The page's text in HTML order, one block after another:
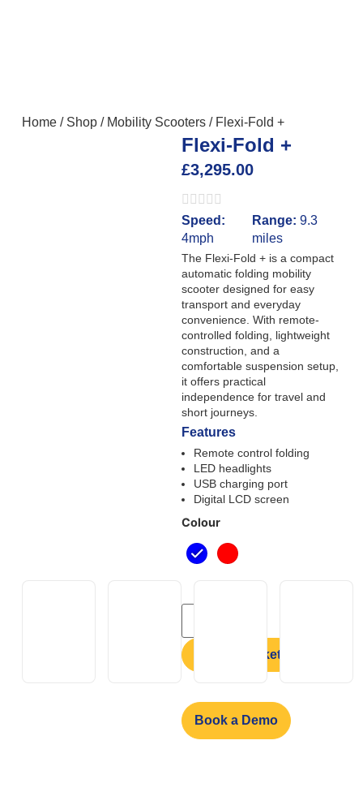
Home/ Shop/ Mobility Scooters/ Flexi-Fold +
Flexi-Fold +
£3,295.00
Speed:
4mph
Range: 9.3
miles
The Flexi-Fold + is a compact
automatic folding mobility
scooter designed for easy
transport and everyday
convenience. With remote-
controlled folding, lightweight
construction, and a
comfortable suspension setup,
it offers practical
independence for travel and
short journeys.
Features
Remote control folding
LED headlights
USB charging port
Digital LCD screen
Colour
Add to basket
Book a Demo